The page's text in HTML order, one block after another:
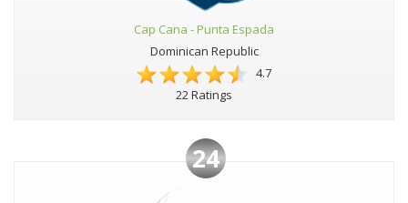
Cap Cana - Punta Espada
Dominican Republic
4.7
22 Ratings
24